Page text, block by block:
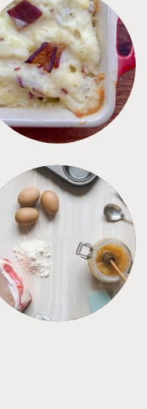
SIDES
TIPS + TRICKS